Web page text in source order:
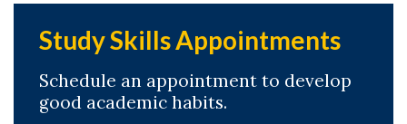
Study Skills Appointments
Schedule an appointment to develop
good academic habits.